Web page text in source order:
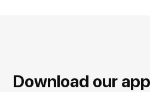
Download our app